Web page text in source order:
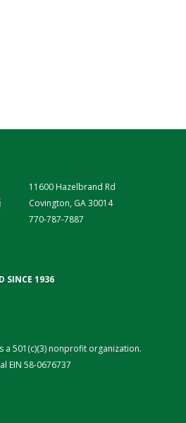
11600 Hazelbrand Rd
Covington, GA 30014
770-787-7887
SINCE 1936
a 501(c)(3) nonprofit organization.
EIN 58-0676737